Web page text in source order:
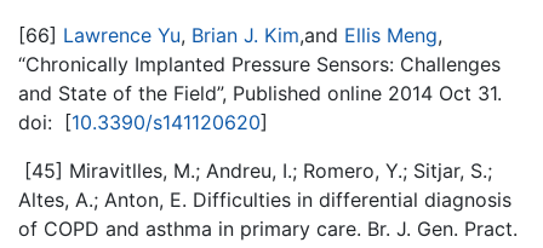
[66] Lawrence Yu, Brian J. Kim,and Ellis Meng,
“Chronically Implanted Pressure Sensors: Challenges
and State of the Field”, Published online 2014 Oct 31.
doi: [10.3390/s141120620]
[45] Miravitlles, M.; Andreu, I.; Romero, Y.; Sitjar, S.;
Altes, A.; Anton, E. Difficulties in differential diagnosis
of COPD and asthma in primary care. Br. J. Gen. Pract.